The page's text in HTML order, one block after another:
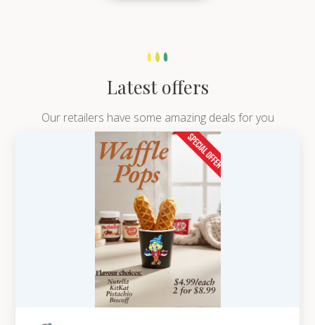
Latest offers
Our retailers have some amazing deals for you